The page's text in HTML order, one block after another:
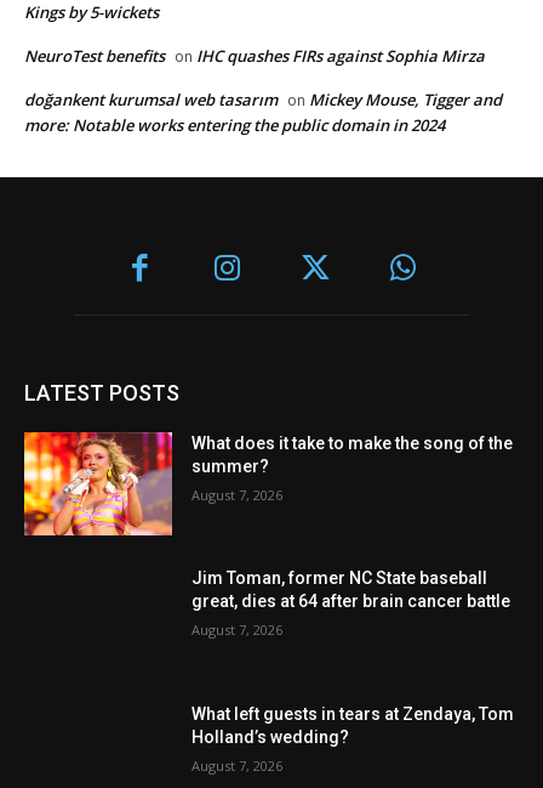
Kings by 5-wickets
NeuroTest benefits on IHC quashes FIRs against Sophia Mirza
doğankent kurumsal web tasarım on Mickey Mouse, Tigger and
more: Notable works entering the public domain in 2024
LATEST POSTS
What does it take to make the song of the
summer?
August 7, 2026
Jim Toman, former NC State baseball
great, dies at 64 after brain cancer battle
August 7, 2026
What left guests in tears at Zendaya, Tom
Holland’s wedding?
August 7, 2026